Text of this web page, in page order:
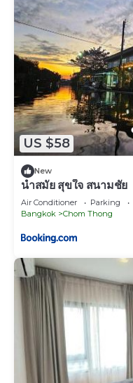
US $58
New
นำสมัย สุขใจ สนามชัย
Air Conditioner Parking
Bangkok
Chom Thong